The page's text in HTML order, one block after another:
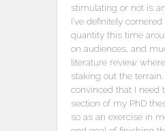
stimulating or not is
I’ve definitely
quantity this time
on audiences, and
literature review
staking out the terrain.
convinced that I need
section of my PhD
so as an exercise in